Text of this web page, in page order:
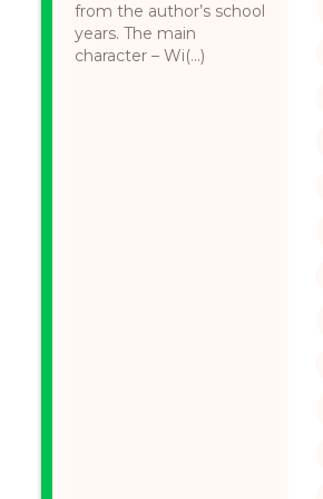
from the author’s school
years. The main
character – Wi(...)